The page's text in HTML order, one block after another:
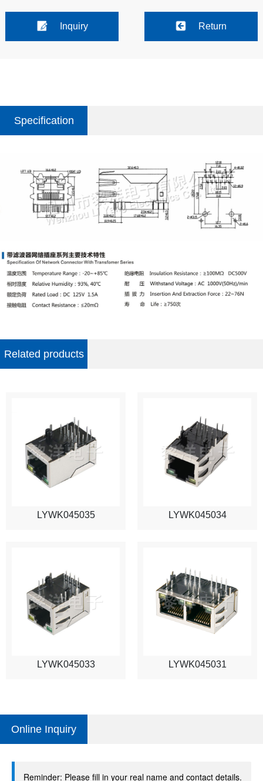
Inquiry Return
Specification
Related products
LYWK045035 LYWK045034
LYWK045033 LYWK045031
Online Inquiry